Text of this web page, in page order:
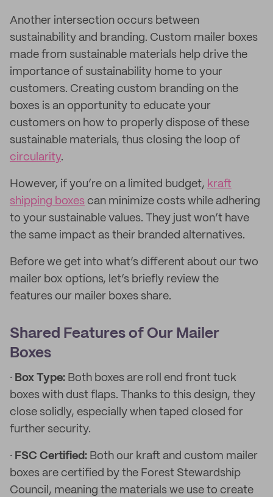
Another intersection occurs between
sustainability and branding. Custom mailer boxes
made from sustainable materials help drive the
importance of sustainability home to your
customers. Creating custom branding on the
boxes is an opportunity to educate your
customers on how to properly dispose of these
sustainable materials, thus closing the loop of
circularity.
However, if you’re on a limited budget, kraft
shipping boxes can minimize costs while adhering
to your sustainable values. They just won’t have
the same impact as their branded alternatives.
Before we get into what’s different about our two
mailer box options, let’s briefly review the
features our mailer boxes share.
Shared Features of Our Mailer
Boxes
· Box Type: Both boxes are roll end front tuck
boxes with dust flaps. Thanks to this design, they
close solidly, especially when taped closed for
further security.
· FSC Certified: Both our kraft and custom mailer
boxes are certified by the Forest Stewardship
Council, meaning the materials we use to create